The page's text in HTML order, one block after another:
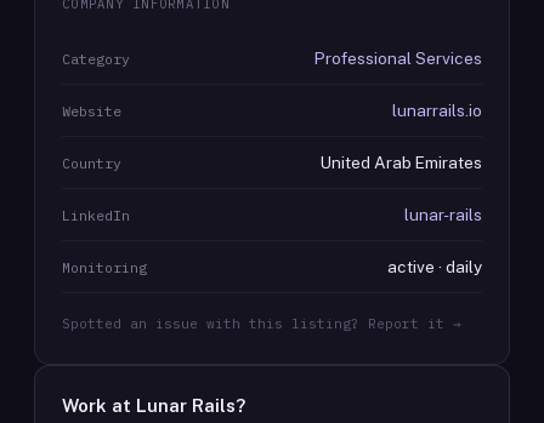
COMPANY INFORMATION
Category Professional Services
Website lunarrails.io
Country United Arab Emirates
LinkedIn lunar-rails
Monitoring active · daily
Spotted an issue with this listing? Report it →
Work at Lunar Rails?